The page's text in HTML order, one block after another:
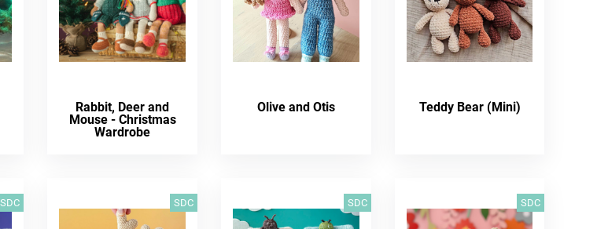
Rabbit, Deer and
Mouse - Christmas
Wardrobe
Olive and Otis Teddy Bear (Mini)
SDC SDC SDC SDC